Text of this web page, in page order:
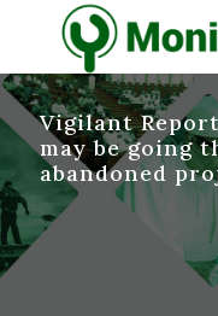
Vigilant
may be going
abandoned